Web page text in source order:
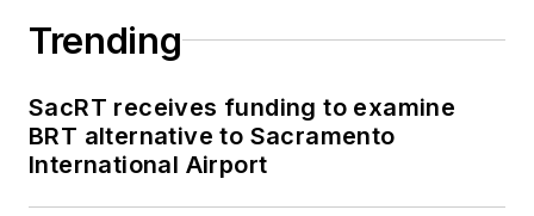
Trending
SacRT receives funding to examine
BRT alternative to Sacramento
International Airport